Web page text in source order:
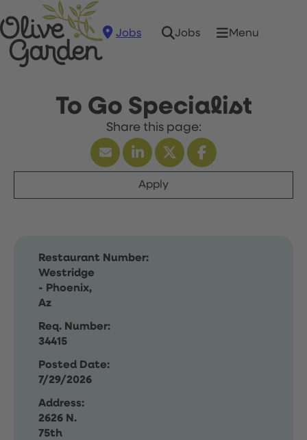
Jobs Jobs Menu
To Go Specialist
Apply
Restaurant Number:
Westridge
- Phoenix,
Az
Req. Number:
34415
Posted Date:
7/29/2026
Address:
2626 N.
75th